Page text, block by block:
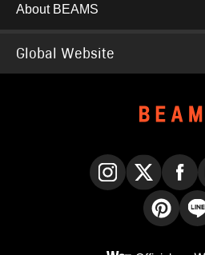
About BEAMS
Global Website